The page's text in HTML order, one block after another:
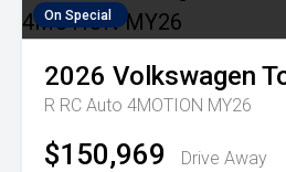
On Special
2026 Volkswagen
R RC Auto 4MOTION MY26
$150,969
Drive Away